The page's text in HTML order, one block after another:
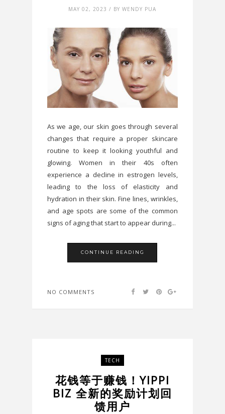
MAY 02, 2023 / BY WENDY PUA
As we age, our skin goes through several
changes that require a proper skincare
routine to keep it looking youthful and
glowing. Women in their 40s often
experience a decline in estrogen levels,
leading to the loss of elasticity and
hydration in their skin. Fine lines, wrinkles,
and age spots are some of the common
signs of aging that start to appear during...
CONTINUE READING
NO COMMENTS
TECH
花钱等于赚钱！YIPPI
BIZ 全新的奖励计划回
馈用户